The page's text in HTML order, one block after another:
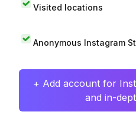
Visited locations
Anonymous Instagram
+ Add account for
and in-